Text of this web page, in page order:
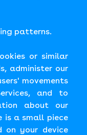
patterns.
or similar
administer our
movements
and to
about our
is a small piece
your device